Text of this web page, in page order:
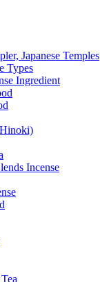
Japanese Temples
Types
Ingredient
Incense